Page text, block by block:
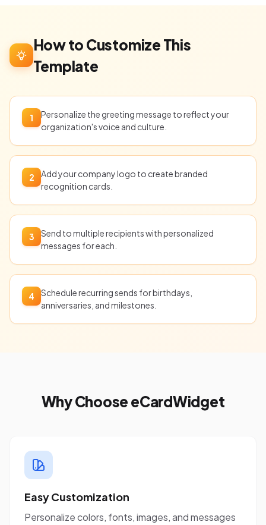
How to Customize This
Template
1
Personalize the greeting message to reflect your
organization's voice and culture.
2
Add your company logo to create branded
recognition cards.
3
Send to multiple recipients with personalized
messages for each.
4
Schedule recurring sends for birthdays,
anniversaries, and milestones.
Why Choose eCardWidget
Easy Customization
Personalize colors, fonts, images, and messages